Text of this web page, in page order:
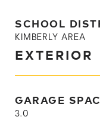
SCHOOL
KIMBERLY AREA
EXTERIOR
GARAGE
3.0